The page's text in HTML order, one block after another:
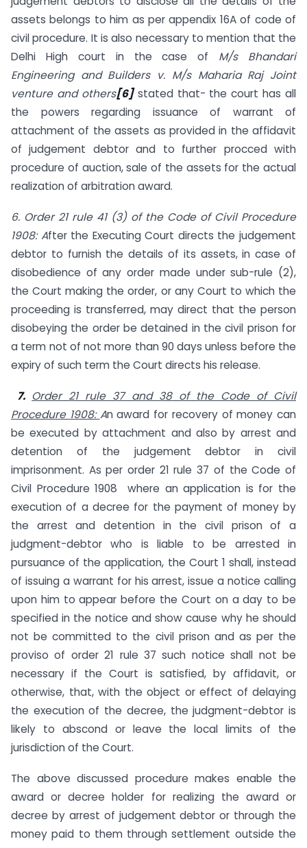
assets belongs to him as per appendix 16A of code of
civil procedure. It is also necessary to mention that the
Delhi High court in the case of M/s Bhandari
Engineering and Builders v. M/s Maharia Raj Joint
venture and others[6] stated that- the court has all
the powers regarding issuance of warrant of
attachment of the assets as provided in the affidavit
of judgement debtor and to further procced with
procedure of auction, sale of the assets for the actual
realization of arbitration award.
6. Order 21 rule 41 (3) of the Code of Civil Procedure
1908: After the Executing Court directs the judgement
debtor to furnish the details of its assets, in case of
disobedience of any order made under sub-rule (2),
the Court making the order, or any Court to which the
proceeding is transferred, may direct that the person
disobeying the order be detained in the civil prison for
a term not of not more than 90 days unless before the
expiry of such term the Court directs his release.
7. Order 21 rule 37 and 38 of the Code of Civil
Procedure 1908:An award for recovery of money can
be executed by attachment and also by arrest and
detention of the judgement debtor in civil
imprisonment. As per order 21 rule 37 of the Code of
Civil Procedure 1908 where an application is for the
execution of a decree for the payment of money by
the arrest and detention in the civil prison of a
judgment-debtor who is liable to be arrested in
pursuance of the application, the Court 1 shall, instead
of issuing a warrant for his arrest, issue a notice calling
upon him to appear before the Court on a day to be
specified in the notice and show cause why he should
not be committed to the civil prison and as per the
proviso of order 21 rule 37 such notice shall not be
necessary if the Court is satisfied, by affidavit, or
otherwise, that, with the object or effect of delaying
the execution of the decree, the judgment-debtor is
likely to abscond or leave the local limits of the
jurisdiction of the Court.
The above discussed procedure makes enable the
award or decree holder for realizing the award or
decree by arrest of judgement debtor or through the
money paid to them through settlement outside the